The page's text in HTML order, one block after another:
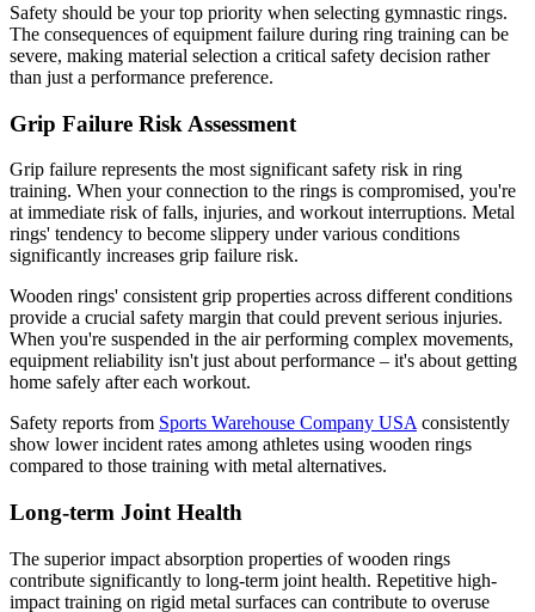
Safety should be your top priority when selecting gymnastic rings.
The consequences of equipment failure during ring training can be
severe, making material selection a critical safety decision rather
than just a performance preference.
Grip Failure Risk Assessment
Grip failure represents the most significant safety risk in ring
training. When your connection to the rings is compromised, you're
at immediate risk of falls, injuries, and workout interruptions. Metal
rings' tendency to become slippery under various conditions
significantly increases grip failure risk.
Wooden rings' consistent grip properties across different conditions
provide a crucial safety margin that could prevent serious injuries.
When you're suspended in the air performing complex movements,
equipment reliability isn't just about performance – it's about getting
home safely after each workout.
Safety reports from Sports Warehouse Company USA consistently
show lower incident rates among athletes using wooden rings
compared to those training with metal alternatives.
Long-term Joint Health
The superior impact absorption properties of wooden rings
contribute significantly to long-term joint health. Repetitive high-
impact training on rigid metal surfaces can contribute to overuse